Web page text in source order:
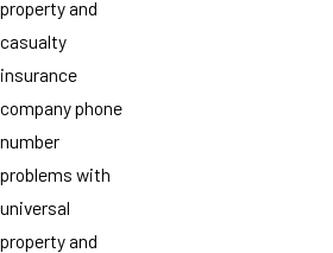
property and
casualty
insurance
company phone
number
problems with
universal
property and